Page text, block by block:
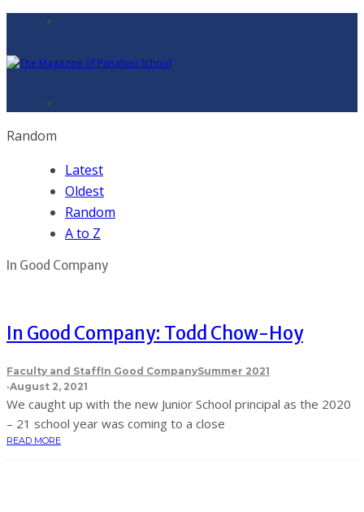
Random
Latest
Oldest
Random
A to Z
In Good Company
In Good Company: Todd Chow-Hoy
Faculty and StaffIn Good CompanySummer 2021
·August 2, 2021
We caught up with the new Junior School principal as the 2020
– 21 school year was coming to a close
READ MORE